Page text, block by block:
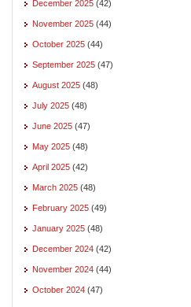
December 2025 (42)
November 2025 (44)
October 2025 (44)
September 2025 (47)
August 2025 (48)
July 2025 (48)
June 2025 (47)
May 2025 (48)
April 2025 (42)
March 2025 (48)
February 2025 (49)
January 2025 (48)
December 2024 (42)
November 2024 (44)
October 2024 (47)